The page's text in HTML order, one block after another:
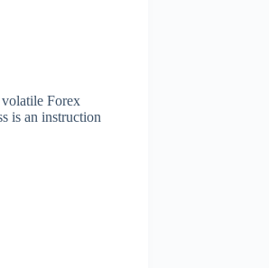
Forex
is an instruction